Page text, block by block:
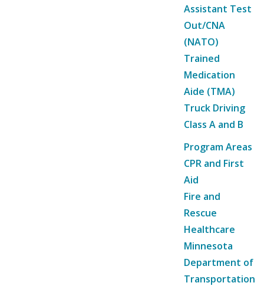
Assistant Test
Out/CNA
(NATO)
Trained
Medication
Aide (TMA)
Truck Driving
Class A and B
Program Areas
CPR and First
Aid
Fire and
Rescue
Healthcare
Minnesota
Department of
Transportation